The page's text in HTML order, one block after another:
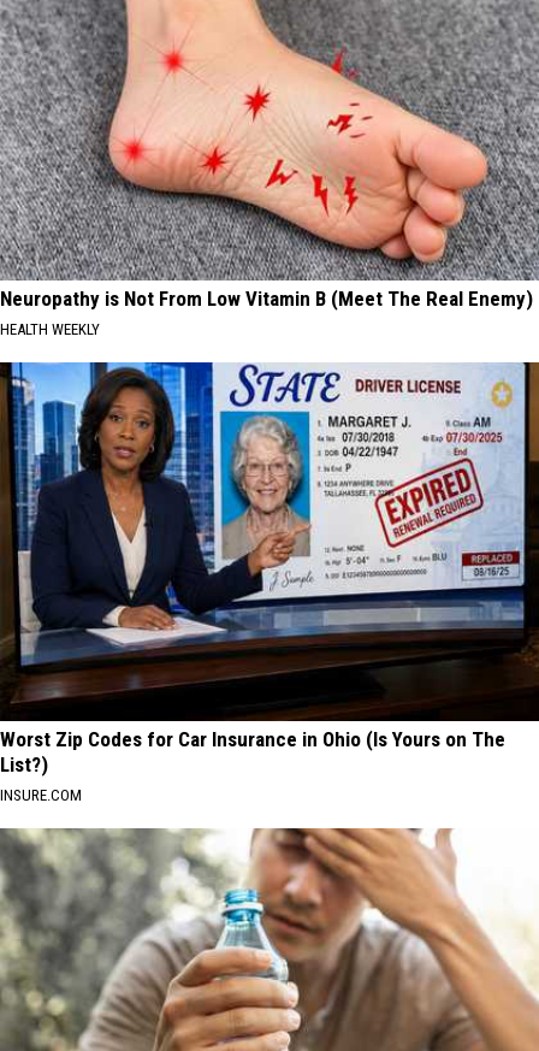
Neuropathy is Not From Low Vitamin B (Meet The Real Enemy)
HEALTH WEEKLY
Worst Zip Codes for Car Insurance in Ohio (Is Yours on The
List?)
INSURE.COM